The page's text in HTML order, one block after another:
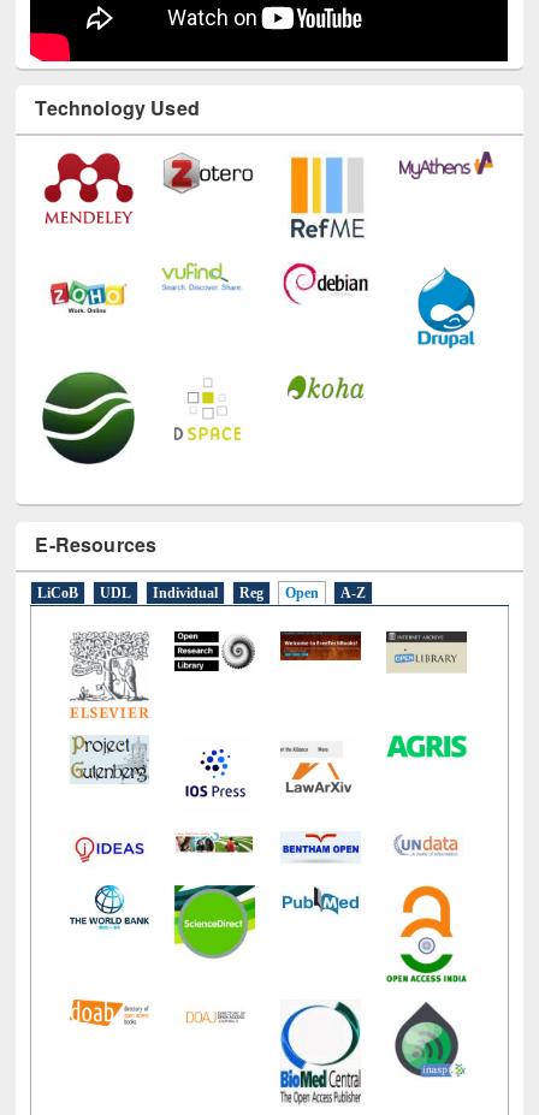
Technology Used
E-Resources
LiCoB UDL Individual Reg Open A-Z